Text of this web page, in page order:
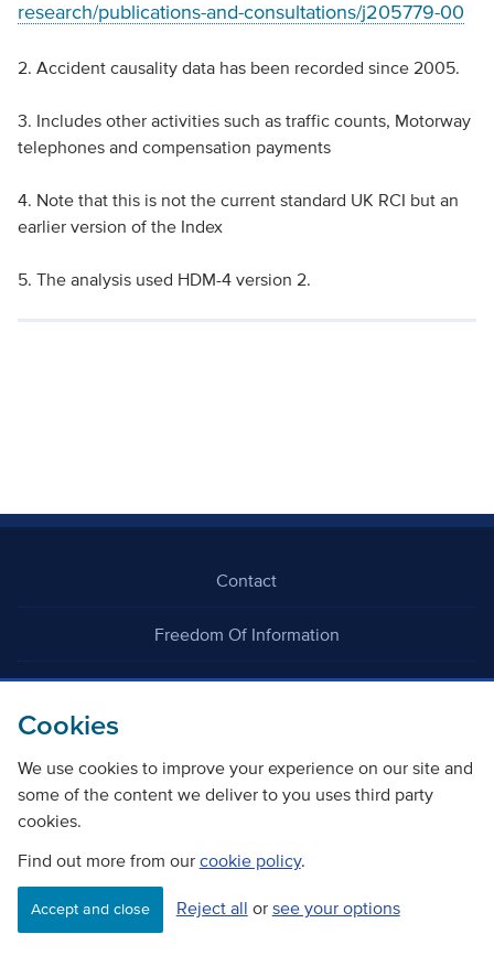
Cookies
We use cookies to improve your experience on our site and
some of the content we deliver to you uses third party
cookies.
Find out more from our cookie policy.
Accept and close Reject all or see your options
research/publications-and-consultations/j205779-00
2. Accident causality data has been recorded since 2005.
3. Includes other activities such as traffic counts, Motorway
telephones and compensation payments
4. Note that this is not the current standard UK RCI but an
earlier version of the Index
5. The analysis used HDM-4 version 2.
Contact
Freedom Of Information
Careers
©Copyright Transport Scotland
Accessibility Website privacy policy
Cookie Policy